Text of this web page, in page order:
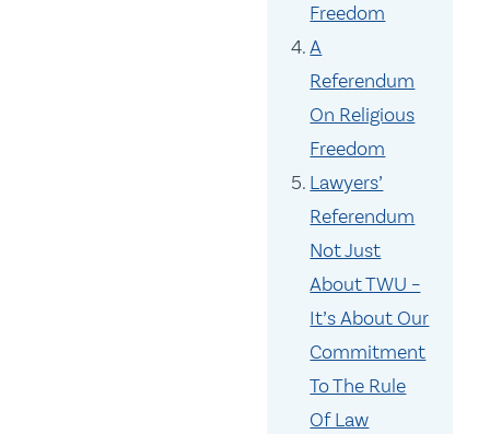
Freedom
A
Referendum
On Religious
Freedom
Lawyers’
Referendum
Not Just
About TWU –
It’s About Our
Commitment
To The Rule
Of Law